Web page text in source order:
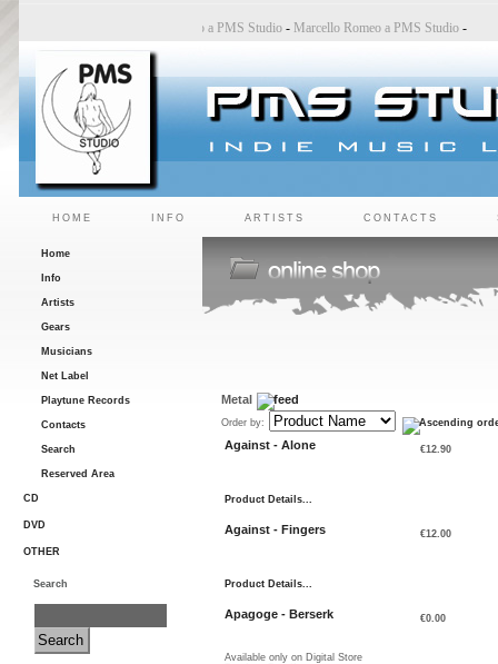
Marco Belluzzo a PMS Studio-Marcello Romeo a PMS Studio
HOME INFO ARTISTS CONTACTS
Home
Info
Artists
Gears
Musicians
Net Label
Playtune Records
Contacts
Search
Reserved Area
CD
DVD
OTHER
Search
Metal
Order by:
Against - Alone €12.90
Product Details...
Against - Fingers €12.00
Product Details...
Apagoge - Berserk €0.00
Available only on Digital Store